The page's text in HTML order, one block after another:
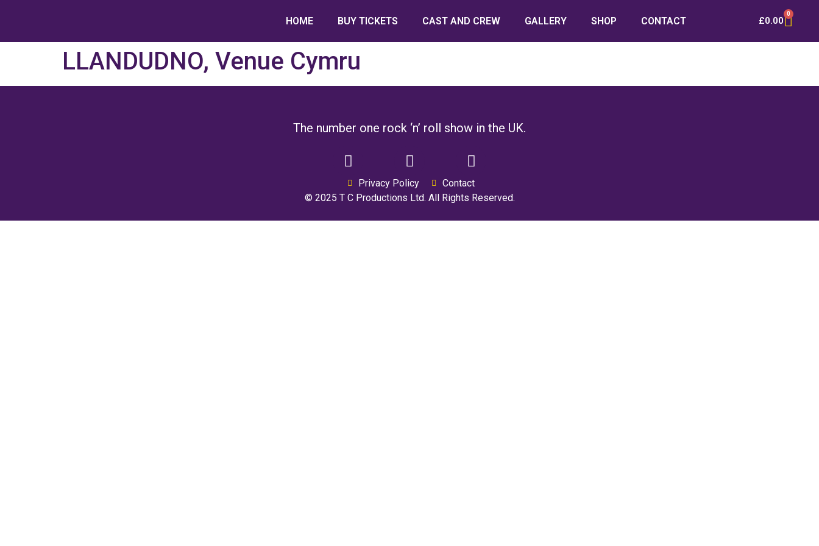
HOME BUY TICKETS CAST AND CREW GALLERY SHOP CONTACT £0.00
0
LLANDUDNO, Venue Cymru
The number one rock ‘n’ roll show in the UK.
Privacy Policy
Contact
© 2025 T C Productions Ltd. All Rights Reserved.